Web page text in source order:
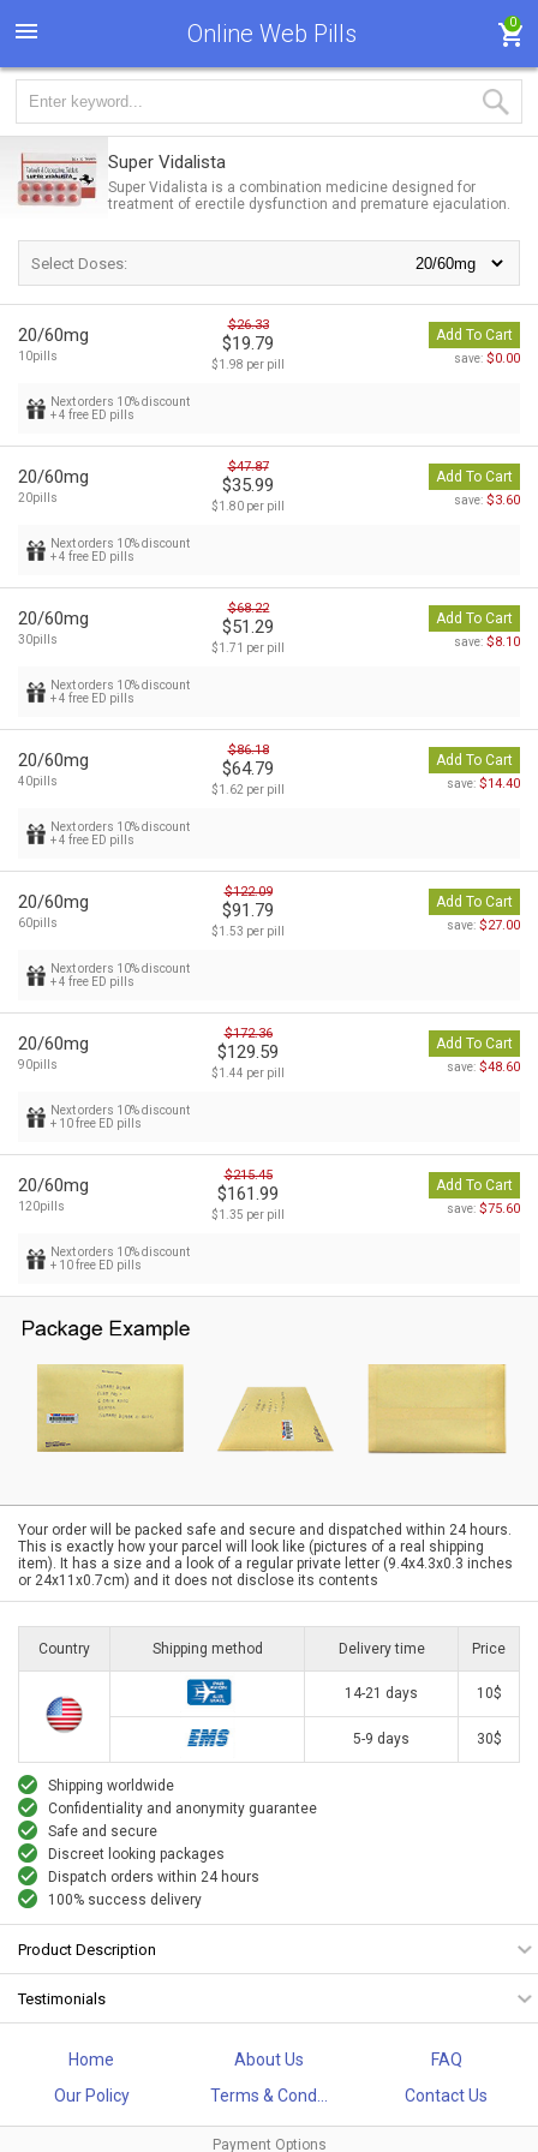
Online Web Pills 0
Super Vidalista
Super Vidalista is a combination medicine designed for
treatment of erectile dysfunction and premature ejaculation.
Select Doses:
20/60mg
10pills
$26.33
$19.79
$1.98 per pill
Add To Cart
save: $0.00
Next orders 10% discount
+ 4 free ED pills
20/60mg
20pills
$47.87
$35.99
$1.80 per pill
Add To Cart
save: $3.60
Next orders 10% discount
+ 4 free ED pills
20/60mg
30pills
$68.22
$51.29
$1.71 per pill
Add To Cart
save: $8.10
Next orders 10% discount
+ 4 free ED pills
20/60mg
40pills
$86.18
$64.79
$1.62 per pill
Add To Cart
save: $14.40
Next orders 10% discount
+ 4 free ED pills
20/60mg
60pills
$122.09
$91.79
$1.53 per pill
Add To Cart
save: $27.00
Next orders 10% discount
+ 4 free ED pills
20/60mg
90pills
$172.36
$129.59
$1.44 per pill
Add To Cart
save: $48.60
Next orders 10% discount
+ 10 free ED pills
20/60mg
120pills
$215.45
$161.99
$1.35 per pill
Add To Cart
save: $75.60
Next orders 10% discount
+ 10 free ED pills
Your order will be packed safe and secure and dispatched within 24 hours.
This is exactly how your parcel will look like (pictures of a real shipping
item). It has a size and a look of a regular private letter (9.4x4.3x0.3 inches
or 24x11x0.7cm) and it does not disclose its contents
Country Shipping method Delivery time Price
14-21 days 10$
5-9 days 30$
Shipping worldwide
Confidentiality and anonymity guarantee
Safe and secure
Discreet looking packages
Dispatch orders within 24 hours
100% success delivery
Product Description
Testimonials
Home About Us
FAQ
Our Policy
Terms & Cond... Contact Us
Payment Options